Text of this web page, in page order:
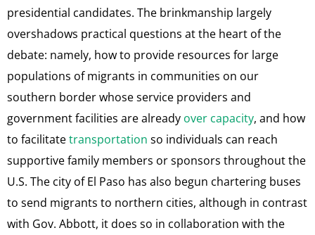
presidential candidates. The brinkmanship largely
overshadows practical questions at the heart of the
debate: namely, how to provide resources for large
populations of migrants in communities on our
southern border whose service providers and
government facilities are already over capacity, and how
to facilitatetransportation so individuals can reach
supportive family members or sponsors throughout the
U.S. The city of El Paso has also begun chartering buses
to send migrants to northern cities, although in contrast
with Gov. Abbott, it does so in collaboration with the